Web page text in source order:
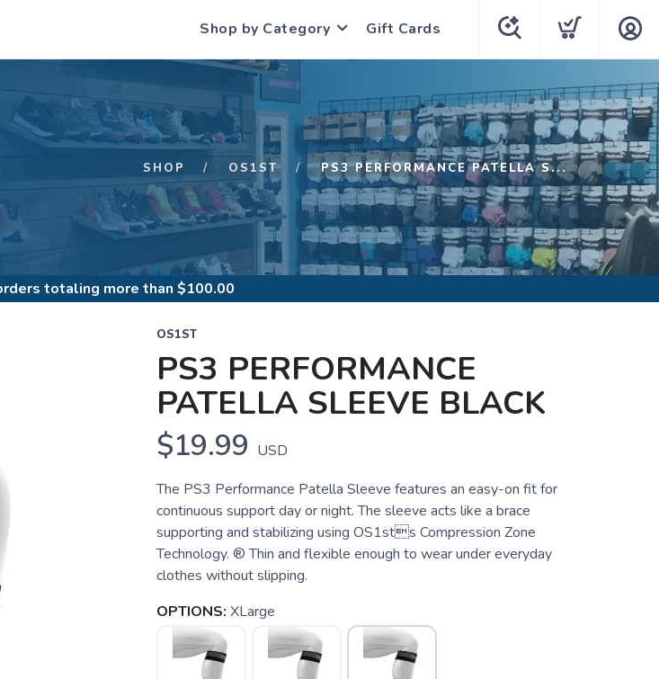
Shop by Category Gift Cards
SHOP OS1ST PS3 PERFORMANCE PATELLA S...
totaling more than $100.00
OS1ST
PS3 PERFORMANCE
PATELLA SLEEVE BLACK
$19.99 USD
The PS3 Performance Patella Sleeve features an easy-on fit for
continuous support day or night. The sleeve acts like a brace
supporting and stabilizing using OS1sts Compression Zone
Technology. ® Thin and flexible enough to wear under everyday
clothes without slipping.
OPTIONS: XLarge